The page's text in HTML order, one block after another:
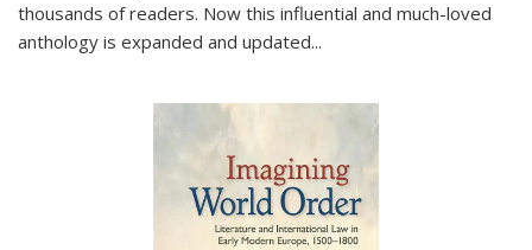
thousands of readers. Now this influential and much-loved
anthology is expanded and updated...